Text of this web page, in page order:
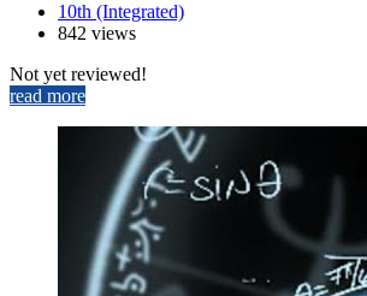
10th (Integrated)
842 views
Not yet reviewed!
read more